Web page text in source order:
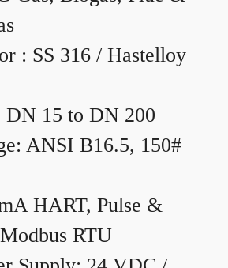
: SS 316 / Hastelloy
DN 15 to DN 200
ANSI B16.5, 150#
HART, Pulse &
RTU